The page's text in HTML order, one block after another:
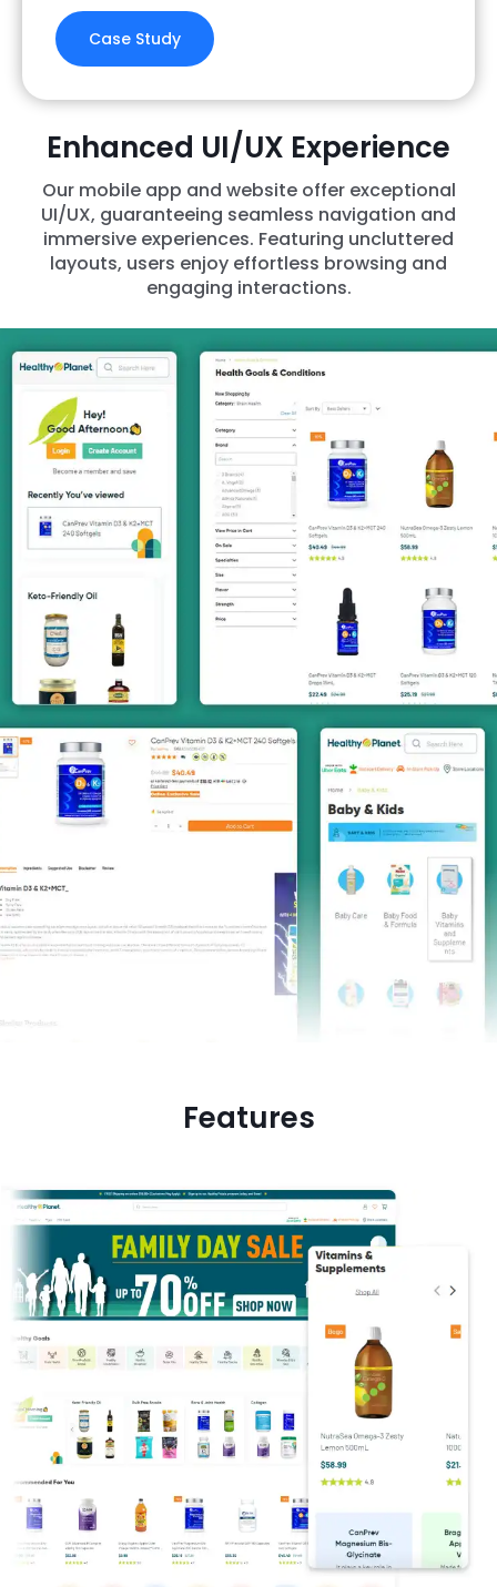
Case Study
Enhanced UI/UX Experience
Our mobile app and website offer exceptional
UI/UX, guaranteeing seamless navigation and
immersive experiences. Featuring uncluttered
layouts, users enjoy effortless browsing and
engaging interactions.
Features